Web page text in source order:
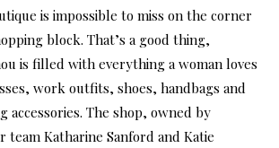
is impossible to miss on the corner
block. That’s a good thing,
is filled with everything a woman loves
work outfits, shoes, handbags and
The shop, owned by
Katharine Sanford and Katie